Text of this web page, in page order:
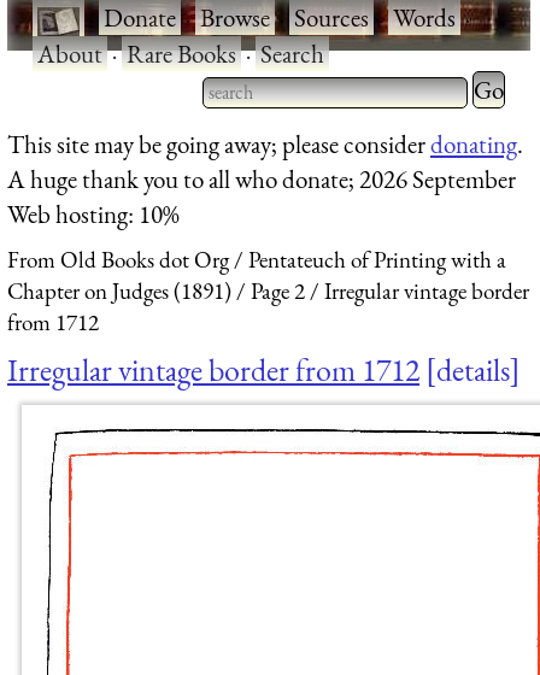
·Donate·Browse·Sources·Words·
About·Rare Books·Search
Type 2 or more characters
for results.
Type 2
for
This site may be going away; please considerdonating.
A huge thank you to all who donate; 2026 September
Web hosting: 10%
From Old Books dot Org
Pentateuch of Printing with a
Chapter on Judges (1891)
Page 2
Irregular vintage border
from 1712
Irregular vintage border from 1712 details